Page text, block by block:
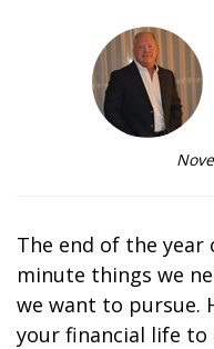
The end of the year
minute things we
we want to pursue.
your financial life to